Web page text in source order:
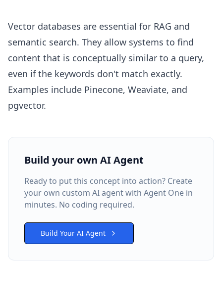
Vector databases are essential for RAG and
semantic search. They allow systems to find
content that is conceptually similar to a query,
even if the keywords don't match exactly.
Examples include Pinecone, Weaviate, and
pgvector.
Build your own AI Agent
Ready to put this concept into action? Create
your own custom AI agent with Agent One in
minutes. No coding required.
Build Your AI Agent